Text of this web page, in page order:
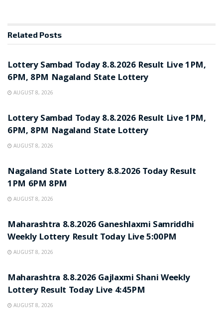
Related Posts
Lottery Sambad Today 8.8.2026 Result Live 1PM,
6PM, 8PM Nagaland State Lottery
AUGUST 8, 2026
Lottery Sambad Today 8.8.2026 Result Live 1PM,
6PM, 8PM Nagaland State Lottery
AUGUST 8, 2026
Nagaland State Lottery 8.8.2026 Today Result
1PM 6PM 8PM
AUGUST 8, 2026
Maharashtra 8.8.2026 Ganeshlaxmi Samriddhi
Weekly Lottery Result Today Live 5:00PM
AUGUST 8, 2026
Maharashtra 8.8.2026 Gajlaxmi Shani Weekly
Lottery Result Today Live 4:45PM
AUGUST 8, 2026